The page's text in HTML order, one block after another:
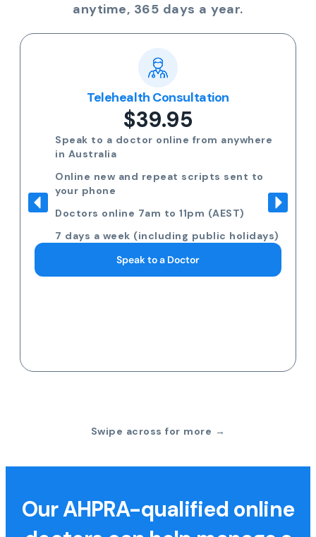
anytime, 365 days a year.
Telehealth Consultation
$39.95
Speak to a doctor online from anywhere
in Australia
Online new and repeat scripts sent to
your phone
Doctors online 7am to 11pm (AEST)
7 days a week (including public holidays)
Speak to a Doctor
Swipe across for more →
Our AHPRA-qualified online